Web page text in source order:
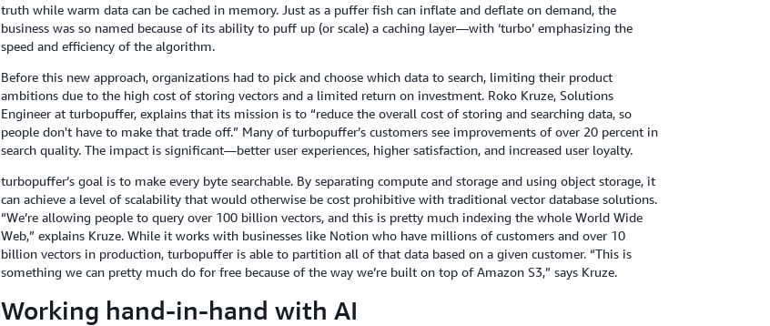
truth while warm data can be cached in memory. Just as a puffer fish can inflate and deflate on demand, the
business was so named because of its ability to puff up (or scale) a caching layer—with ‘turbo’ emphasizing the
speed and efficiency of the algorithm.
Before this new approach, organizations had to pick and choose which data to search, limiting their product
ambitions due to the high cost of storing vectors and a limited return on investment. Roko Kruze, Solutions
Engineer at turbopuffer, explains that its mission is to “reduce the overall cost of storing and searching data, so
people don't have to make that trade off.” Many of turbopuffer’s customers see improvements of over 20 percent in
search quality. The impact is significant—better user experiences, higher satisfaction, and increased user loyalty.
turbopuffer’s goal is to make every byte searchable. By separating compute and storage and using object storage, it
can achieve a level of scalability that would otherwise be cost prohibitive with traditional vector database solutions.
“We’re allowing people to query over 100 billion vectors, and this is pretty much indexing the whole World Wide
Web,” explains Kruze. While it works with businesses like Notion who have millions of customers and over 10
billion vectors in production, turbopuffer is able to partition all of that data based on a given customer. “This is
something we can pretty much do for free because of the way we’re built on top of Amazon S3,” says Kruze.
Working hand-in-hand with AI